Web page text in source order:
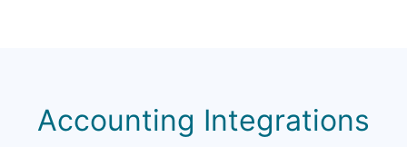
Accounting Integrations